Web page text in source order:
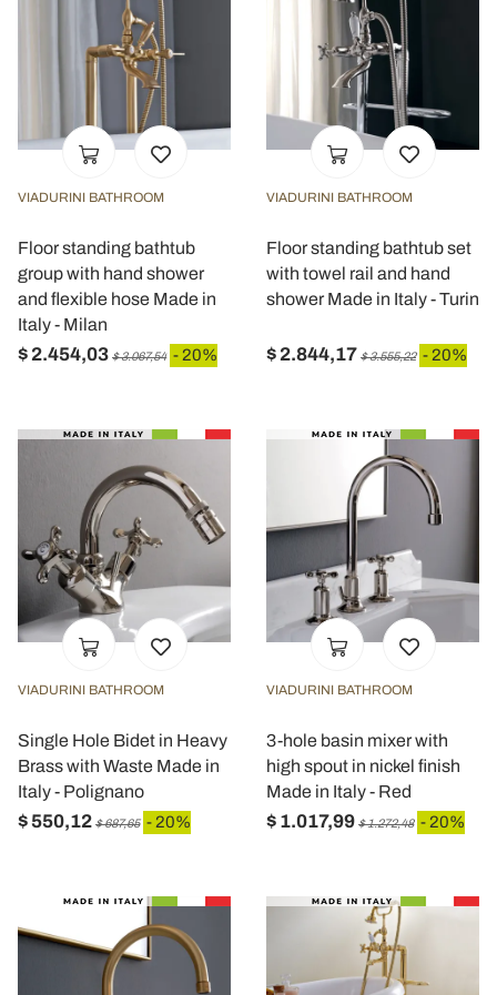
VIADURINI BATHROOM
Floor standing bathtub
group with hand shower
and flexible hose Made in
Italy - Milan
$ 2.454,03 $ 3.067,54 - 20%
VIADURINI BATHROOM
Floor standing bathtub set
with towel rail and hand
shower Made in Italy - Turin
$ 2.844,17 $ 3.555,22 - 20%
VIADURINI BATHROOM
Single Hole Bidet in Heavy
Brass with Waste Made in
Italy - Polignano
$ 550,12 $ 687,65 - 20%
VIADURINI BATHROOM
3-hole basin mixer with
high spout in nickel finish
Made in Italy - Red
$ 1.017,99 $ 1.272,48 - 20%